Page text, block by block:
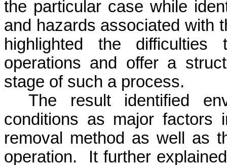
the particular case while
and hazards associated with
highlighted the
operations and offer a
stage of such a process.
The result identified
conditions as major factors
removal method as well as
operation.
It further